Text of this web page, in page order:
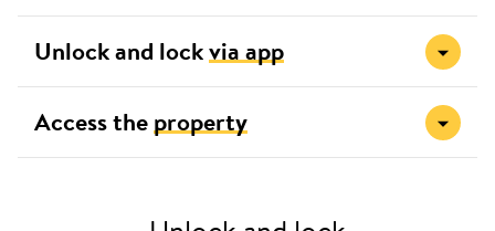
Unlock and lockvia app
Access theproperty